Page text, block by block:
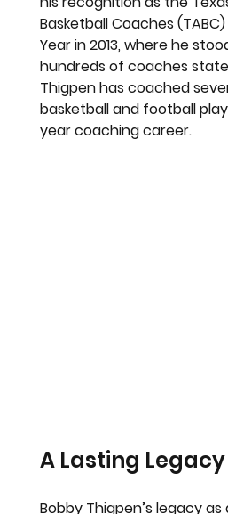
Basketball Coaches
Year in 2013, where he
hundreds of coaches
Thigpen has coached
basketball and football
year coaching career.
A Lasting Legacy
Bobby Thigpen’s legacy